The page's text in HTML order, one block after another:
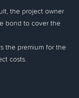
the project owner
bond to cover the
the premium for the
costs.